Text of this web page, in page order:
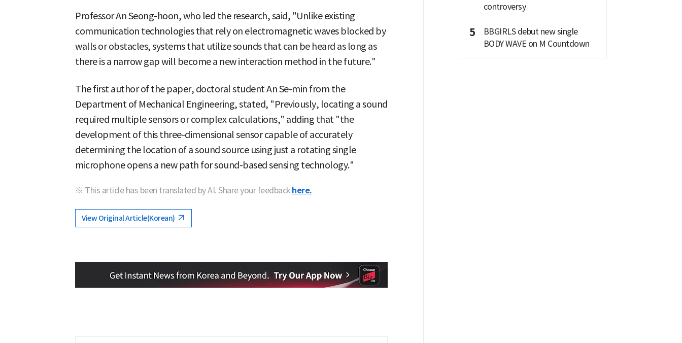
Professor An Seong-hoon, who led the research, said, "Unlike existing
communication technologies that rely on electromagnetic waves blocked by
walls or obstacles, systems that utilize sounds that can be heard as long as
there is a narrow gap will become a new interaction method in the future."
The first author of the paper, doctoral student An Se-min from the
Department of Mechanical Engineering, stated, "Previously, locating a sound
required multiple sensors or complex calculations," adding that "the
development of this three-dimensional sensor capable of accurately
determining the location of a sound source using just a rotating single
microphone opens a new path for sound-based sensing technology."
※ This article has been translated by AI. Share your feedback here.
View Original Article(Korean)
controversy
5
BBGIRLS debut new single
BODY WAVE on M Countdown